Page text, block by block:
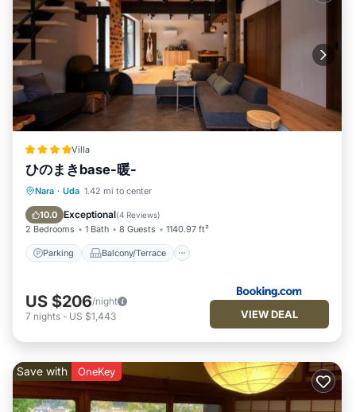
Villa
ひのまきbase-暖-
Nara · Uda 1.42 mi to center
10.0 Exceptional(4 Reviews)
2 Bedrooms 1 Bath 8 Guests 1140.97 ft²
Parking Balcony/Terrace
Parking Balcony/Terrace
Air Conditioner
US $206/night
7 nights - US $1,443 VIEW DEAL
Save with OneKey